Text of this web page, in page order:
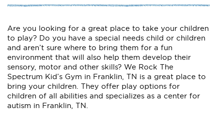
Are you looking for a great place to take your children
to play? Do you have a special needs child or children
and aren’t sure where to bring them for a fun
environment that will also help them develop their
sensory, motor and other skills? We Rock The
Spectrum Kid’s Gym in Franklin, TN is a great place to
bring your children. They offer play options for
children of all abilities and specializes as a center for
autism in Franklin, TN.